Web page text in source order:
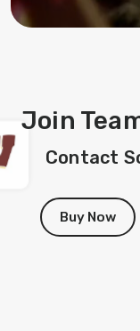
Join
Contact
Buy Now